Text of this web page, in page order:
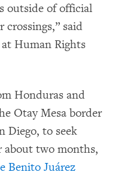
outside of official
said
Human Rights
Honduras and
Otay Mesa border
Diego, to seek
about two months,
Benito Juárez